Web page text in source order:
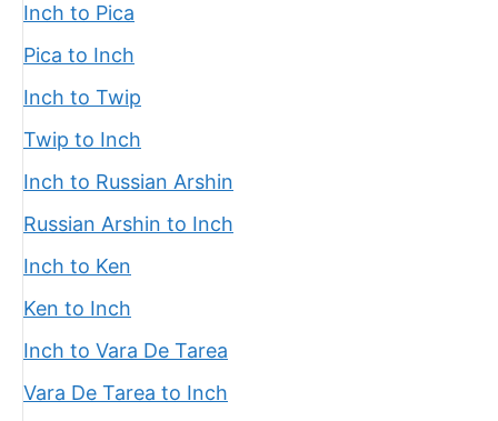
Inch to Pica
Pica to Inch
Inch to Twip
Twip to Inch
Inch to Russian Arshin
Russian Arshin to Inch
Inch to Ken
Ken to Inch
Inch to Vara De Tarea
Vara De Tarea to Inch